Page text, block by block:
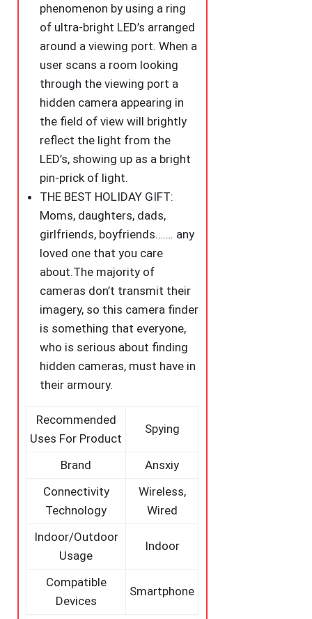
phenomenon by using a ring
of ultra-bright LED’s arranged
around a viewing port. When a
user scans a room looking
through the viewing port a
hidden camera appearing in
the field of view will brightly
reflect the light from the
LED’s, showing up as a bright
pin-prick of light.
THE BEST HOLIDAY GIFT:
Moms, daughters, dads,
girlfriends, boyfriends……. any
loved one that you care
about.The majority of
cameras don’t transmit their
imagery, so this camera finder
is something that everyone,
who is serious about finding
hidden cameras, must have in
their armoury.
Recommended
Uses For Product
Spying
Brand
Ansxiy
Connectivity
Technology
Wireless,
Wired
Indoor/Outdoor
Usage
Indoor
Compatible
Devices
Smartphone